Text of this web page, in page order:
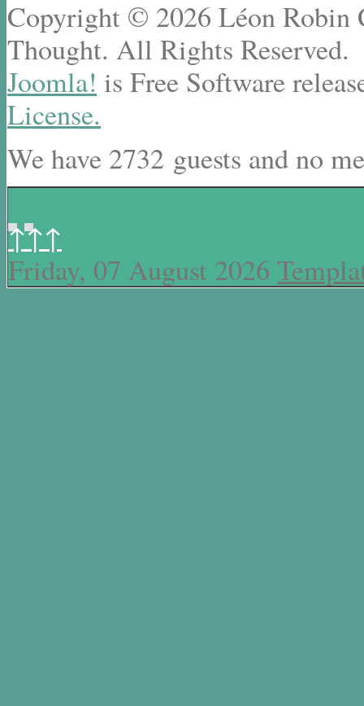
Copyright © 2026 Léon Robin
Thought. All Rights Reserved.
Joomla! is Free Software
License.
We have 2732 guests and no
↑↑↑
Friday, 07 August 2026